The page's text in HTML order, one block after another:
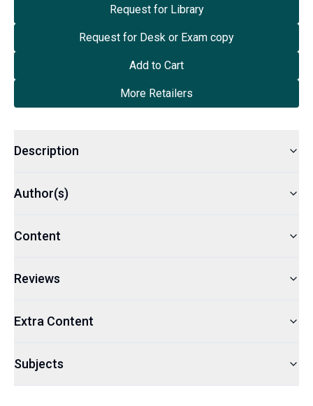
Request for Library
Request for Desk or Exam copy
Add to Cart
More Retailers
Description
Author(s)
Content
Reviews
Extra Content
Subjects